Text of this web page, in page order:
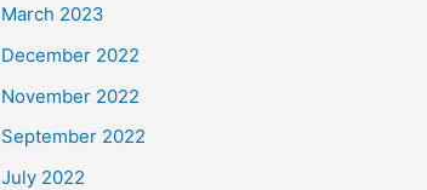
March 2023
December 2022
November 2022
September 2022
July 2022